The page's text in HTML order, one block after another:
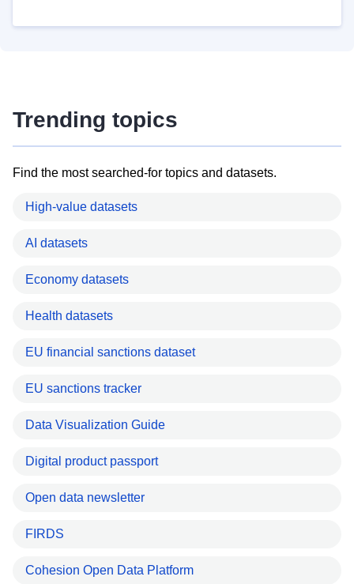
Trending topics
Find the most searched-for topics and datasets.
High-value datasets
AI datasets
Economy datasets
Health datasets
EU financial sanctions dataset
EU sanctions tracker
Data Visualization Guide
Digital product passport
Open data newsletter
FIRDS
Cohesion Open Data Platform